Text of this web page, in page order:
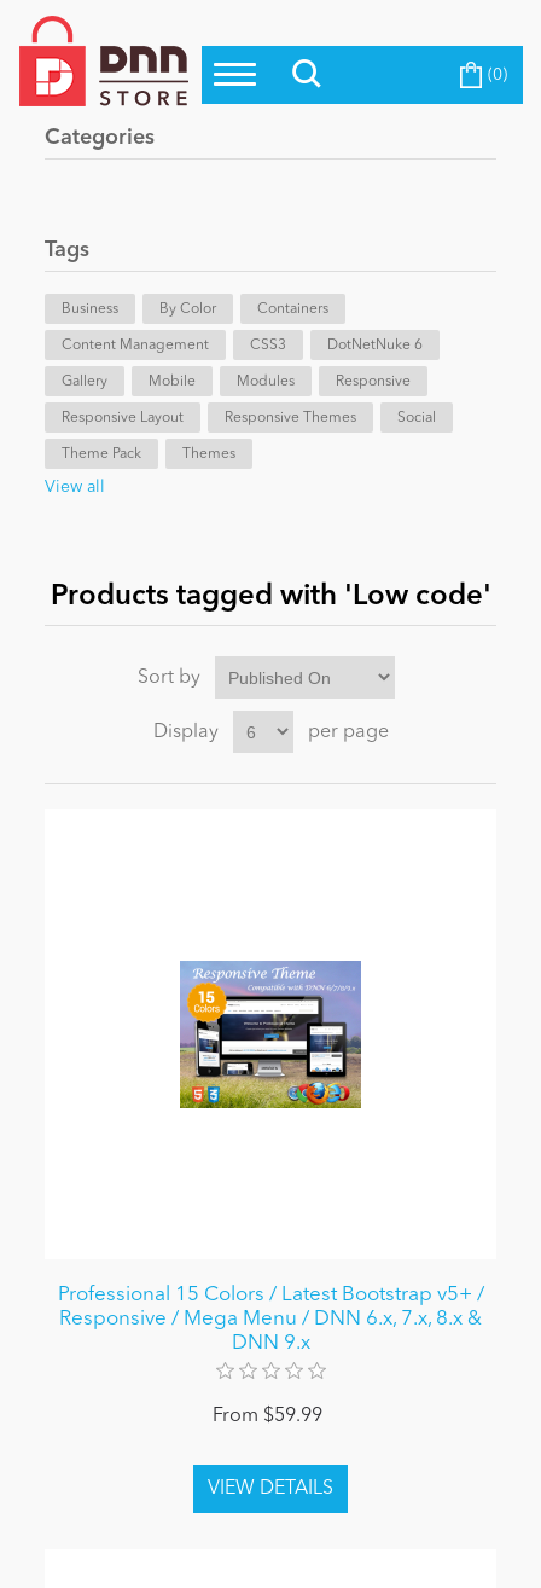
Top Modules
Top Themes
Evoq Preferred Products
Blog
eCommerce
Entertainment
News
Become a Seller (0)
Categories
Tags
Business By Color Containers
Content Management CSS3 DotNetNuke 6
Gallery Mobile Modules Responsive
Responsive Layout Responsive Themes Social
Theme Pack Themes
View all
Products tagged with 'Low code'
Sort by
Display per page
Professional 15 Colors / Latest Bootstrap v5+ /
Responsive / Mega Menu / DNN 6.x, 7.x, 8.x &
DNN 9.x
From $59.99